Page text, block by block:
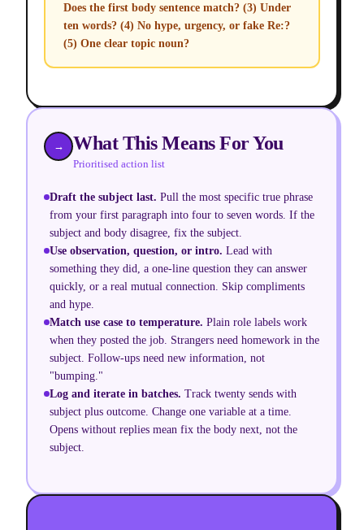
Does the first body sentence match? (3) Under
ten words? (4) No hype, urgency, or fake Re:?
(5) One clear topic noun?
→ What This Means For You
Prioritised action list
Draft the subject last. Pull the most specific true phrase
from your first paragraph into four to seven words. If the
subject and body disagree, fix the subject.
Use observation, question, or intro. Lead with
something they did, a one-line question they can answer
quickly, or a real mutual connection. Skip compliments
and hype.
Match use case to temperature. Plain role labels work
when they posted the job. Strangers need homework in the
subject. Follow-ups need new information, not
"bumping."
Log and iterate in batches. Track twenty sends with
subject plus outcome. Change one variable at a time.
Opens without replies mean fix the body next, not the
subject.